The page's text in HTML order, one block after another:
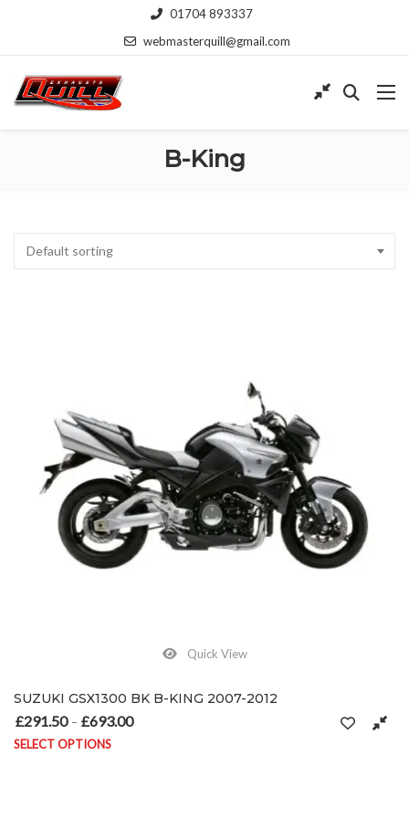
01704 893337
webmasterquill@gmail.com
B-King
Default sorting
Quick View
SUZUKI GSX1300 BK B-KING 2007-2012
£291.50 – £693.00
SELECT OPTIONS